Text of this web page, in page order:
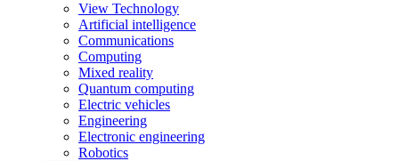
View Technology
Artificial intelligence
Communications
Computing
Mixed reality
Quantum computing
Electric vehicles
Engineering
Electronic engineering
Robotics